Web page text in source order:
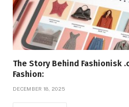
The Story Behind Fashionisk
Fashion:
DECEMBER 18, 2025